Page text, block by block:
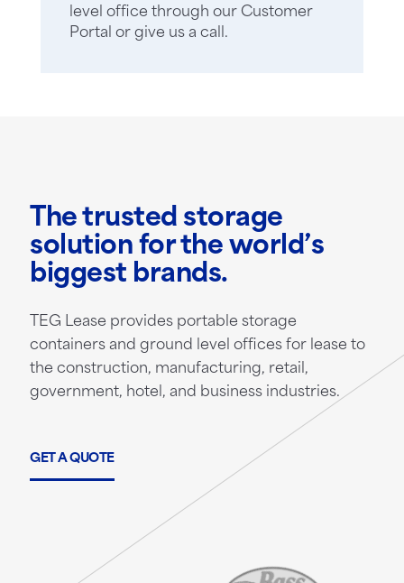
level office through our Customer
Portal or give us a call.
The trusted storage
solution for the world’s
biggest brands.
TEG Lease provides portable storage
containers and ground level offices for lease to
the construction, manufacturing, retail,
government, hotel, and business industries.
GET A QUOTE